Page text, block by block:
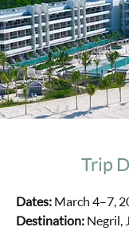
Trip
Dates: March 4–7,
Destination: Negril,